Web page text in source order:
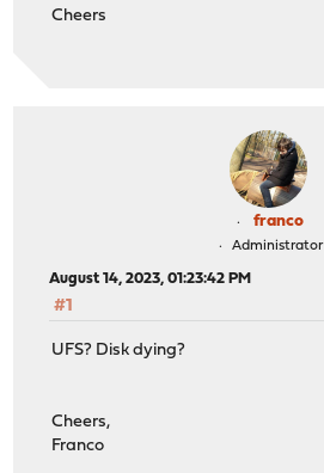
Cheers
franco
Administrator
August 14, 2023, 01:23:42 PM
#1
UFS? Disk dying?
Cheers,
Franco